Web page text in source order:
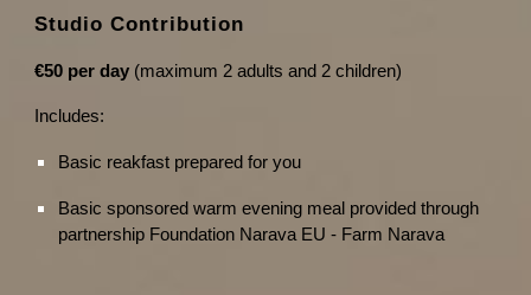
Studio Contribution
€50 per day (maximum 2 adults and 2 children)
Includes:
Basic reakfast prepared for you
Basic sponsored warm evening meal provided through
partnership Foundation Narava EU - Farm Narava